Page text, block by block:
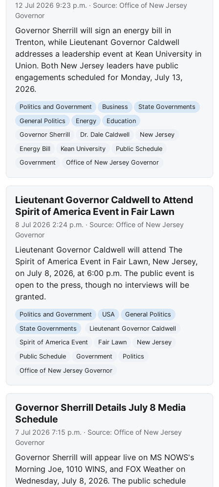
12 Jul 2026 9:23 p.m. · Source: Office of New Jersey
Governor
Governor Sherrill will sign an energy bill in
Trenton, while Lieutenant Governor Caldwell
addresses a leadership event at Kean University in
Union. Both New Jersey leaders have public
engagements scheduled for Monday, July 13,
2026.
Politics and Government Business
State Governments
General Politics
Energy
Education
Governor Sherrill
Dr. Dale Caldwell
New Jersey
Energy Bill
Kean University
Public Schedule
Government
Office of New Jersey Governor
Lieutenant Governor Caldwell to Attend
Spirit of America Event in Fair Lawn
8 Jul 2026 2:24 p.m. · Source: Office of New Jersey
Governor
Lieutenant Governor Caldwell will attend The
Spirit of America Event in Fair Lawn, New Jersey,
on July 8, 2026, at 6:00 p.m. The public event is
open to the press, though no interviews will be
granted.
Politics and Government USA
General Politics
State Governments
Lieutenant Governor Caldwell
Spirit of America Event
Fair Lawn
New Jersey
Public Schedule
Government
Politics
Office of New Jersey Governor
Governor Sherrill Details July 8 Media
Schedule
7 Jul 2026 7:15 p.m. · Source: Office of New Jersey
Governor
Governor Sherrill will appear live on MS NOWS's
Morning Joe, 1010 WINS, and FOX Weather on
Wednesday, July 8, 2026. The public schedule